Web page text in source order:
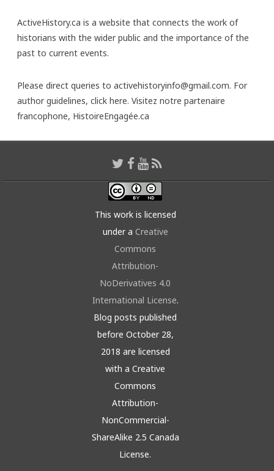
ActiveHistory.ca is a website that connects the work of
historians with the wider public and the importance of the
past to current events.
Please direct queries to activehistoryinfo@gmail.com. For
author guidelines, click here. Visitez notre partenaire
francophone, HistoireEngagée.ca
This work is licensed
under a Creative
Commons
Attribution-
NoDerivatives 4.0
International License.
Blog posts published
before October 28,
2018 are licensed
with a Creative
Commons
Attribution-
NonCommercial-
ShareAlike 2.5 Canada
License.